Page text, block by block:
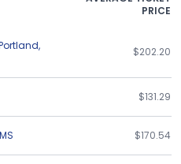
PRICE
,
$202.20
$131.29
MS $170.54